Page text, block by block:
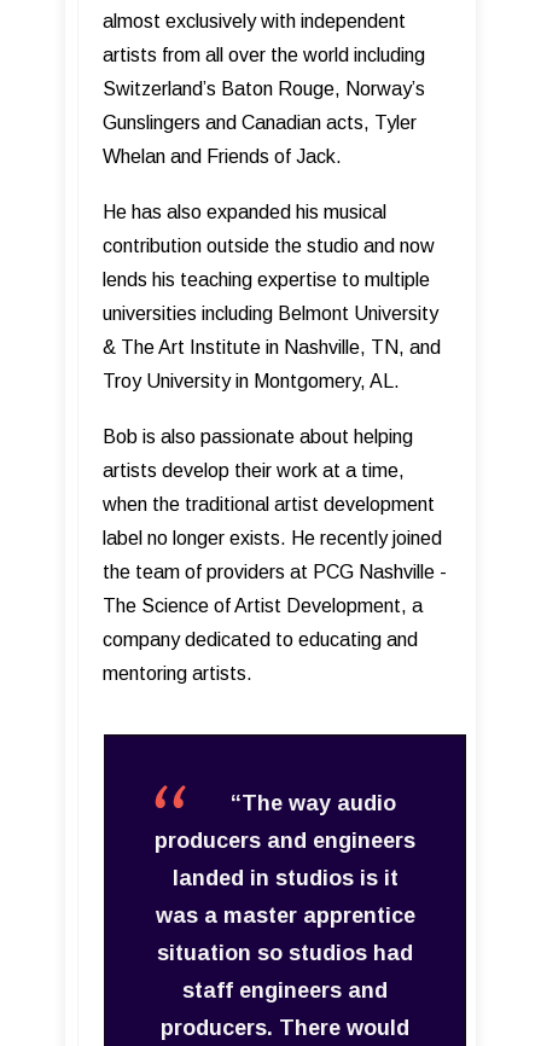
almost exclusively with independent
artists from all over the world including
Switzerland’s Baton Rouge, Norway’s
Gunslingers and Canadian acts, Tyler
Whelan and Friends of Jack.
He has also expanded his musical
contribution outside the studio and now
lends his teaching expertise to multiple
universities including Belmont University
& The Art Institute in Nashville, TN, and
Troy University in Montgomery, AL.
Bob is also passionate about helping
artists develop their work at a time,
when the traditional artist development
label no longer exists. He recently joined
the team of providers at PCG Nashville -
The Science of Artist Development, a
company dedicated to educating and
mentoring artists.
“The way audio
producers and engineers
landed in studios is it
was a master apprentice
situation so studios had
staff engineers and
producers. There would